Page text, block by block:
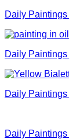
Daily
Daily
Daily
Daily